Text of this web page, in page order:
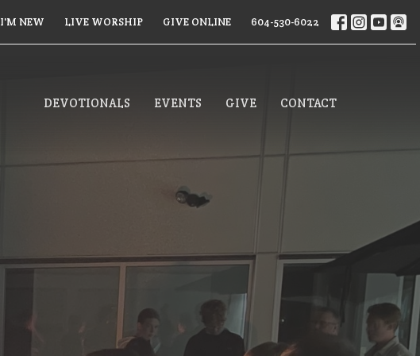
I'M NEW LIVE WORSHIP GIVE ONLINE 604-530-6022
DEVOTIONALS EVENTS GIVE CONTACT